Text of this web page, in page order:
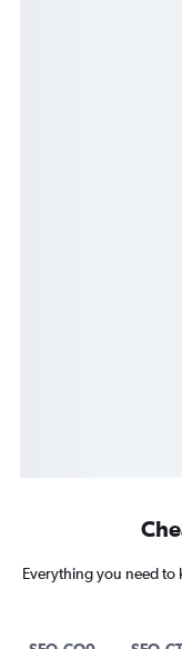
Everything you need